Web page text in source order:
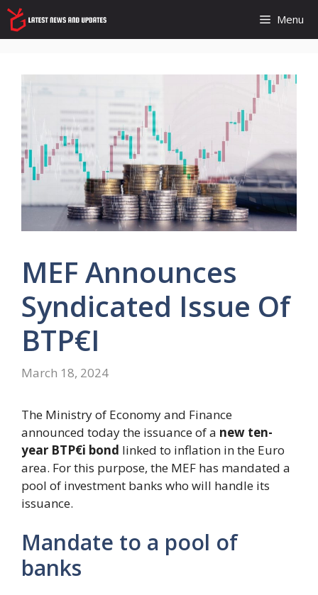
Skip
to
content
Menu
MEF Announces
Syndicated Issue Of
BTP€i
March 18, 2024
The Ministry of Economy and Finance
announced today the issuance of a new ten-
year BTP€i bond linked to inflation in the Euro
area. For this purpose, the MEF has mandated a
pool of investment banks who will handle its
issuance.
Mandate to a pool of
banks